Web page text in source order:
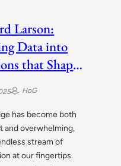
Larson:
Data into
that Shape
and Systems
HoG
has become both
and overwhelming,
stream of
at our fingertips.